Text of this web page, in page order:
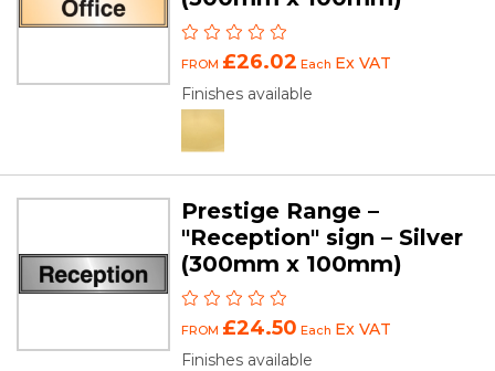
FROM £26.02 Each Ex VAT
Finishes available
Prestige Range –
"Reception" sign – Silver
(300mm x 100mm)
FROM £24.50 Each Ex VAT
Finishes available